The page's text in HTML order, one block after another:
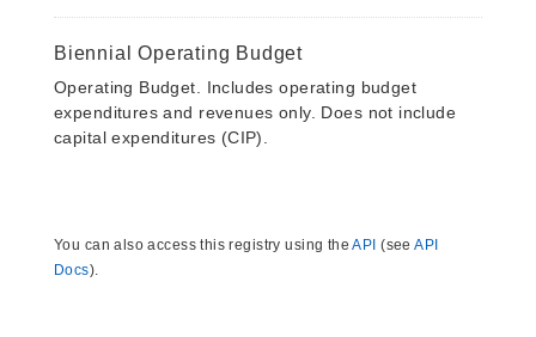
Biennial Operating Budget
Operating Budget. Includes operating budget
expenditures and revenues only. Does not include
capital expenditures (CIP).
You can also access this registry using theAPI (seeAPI
Docs).